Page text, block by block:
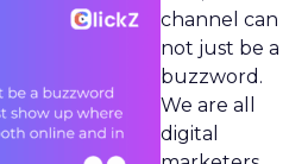
channel can
not just be a
buzzword.
We are all
digital